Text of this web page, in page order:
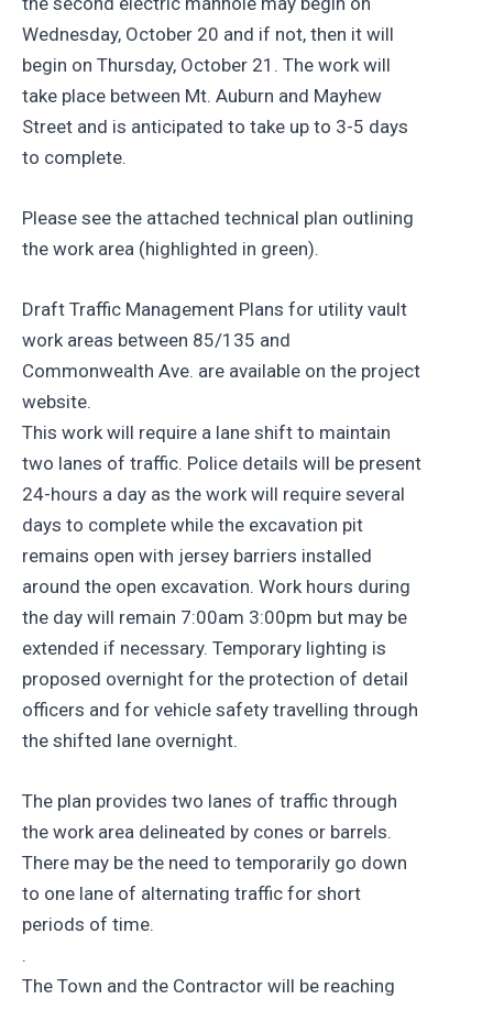
Wednesday, October 20 and if not, then it will
begin on Thursday, October 21. The work will
take place between Mt. Auburn and Mayhew
Street and is anticipated to take up to 3-5 days
to complete.
Please see the attached technical plan outlining
the work area (highlighted in green).
Draft Traffic Management Plans for utility vault
work areas between 85/135 and
Commonwealth Ave. are available on the project
website.
This work will require a lane shift to maintain
two lanes of traffic. Police details will be present
24-hours a day as the work will require several
days to complete while the excavation pit
remains open with jersey barriers installed
around the open excavation. Work hours during
the day will remain 7:00am 3:00pm but may be
extended if necessary. Temporary lighting is
proposed overnight for the protection of detail
officers and for vehicle safety travelling through
the shifted lane overnight.
The plan provides two lanes of traffic through
the work area delineated by cones or barrels.
There may be the need to temporarily go down
to one lane of alternating traffic for short
periods of time.
.
The Town and the Contractor will be reaching